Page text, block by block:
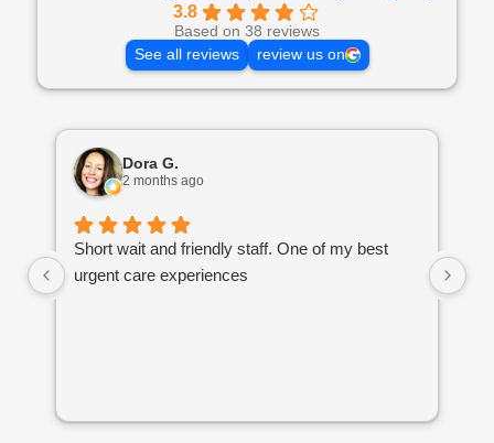
3.8
Based on 38 reviews
See all reviews
review us on
Dora G.
2 months ago
Short wait and friendly staff. One of my best
urgent care experiences